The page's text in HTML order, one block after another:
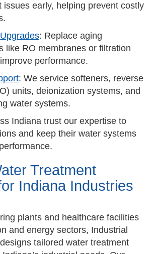
issues early, helping prevent costly
: Replace aging
like RO membranes or filtration
performance.
: We service softeners, reverse
units, deionization systems, and
water systems.
Indiana trust our expertise to
and keep their water systems
Treatment
Indiana Industries
plants and healthcare facilities
and energy sectors, Industrial
tailored water treatment